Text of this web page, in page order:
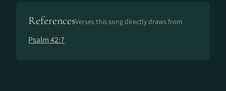
ReferencesVerses this song directly draws from
Psalm 42:7